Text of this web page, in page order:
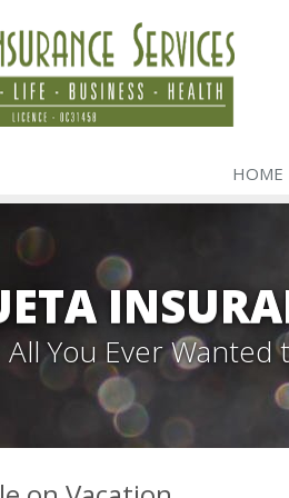
HOME
All You Ever